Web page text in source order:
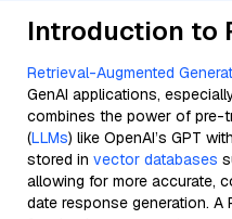
Introduction to
Retrieval-Augmented
GenAI applications,
combines the power of pre-
(LLMs) like OpenAI’s GPT
stored in vector databases
allowing for more accurate,
date response generation.